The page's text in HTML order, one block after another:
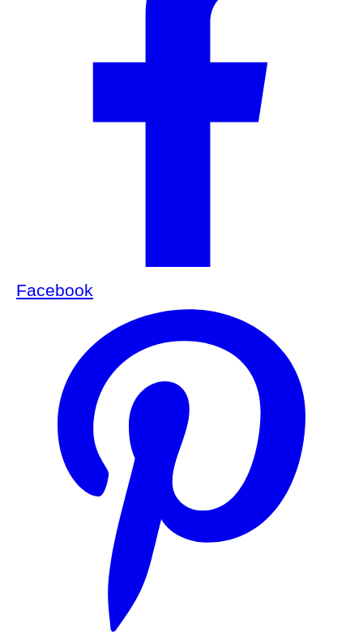
Facebook